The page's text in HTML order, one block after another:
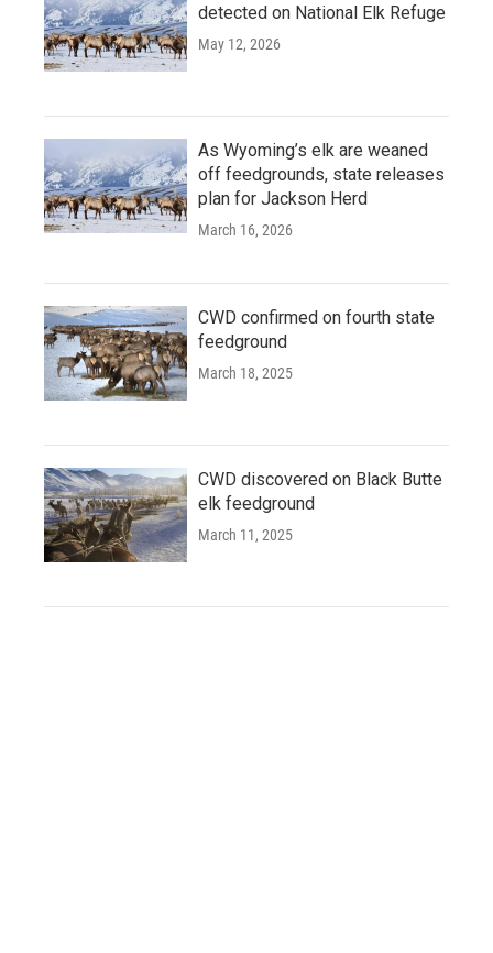
detected on National Elk Refuge
May 12, 2026
As Wyoming’s elk are weaned
off feedgrounds, state releases
plan for Jackson Herd
March 16, 2026
CWD confirmed on fourth state
feedground
March 18, 2025
CWD discovered on Black Butte
elk feedground
March 11, 2025